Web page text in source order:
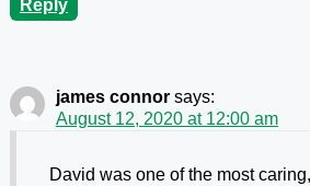
Reply
james connor says:
August 12, 2020 at 12:00 am
David was one of the most